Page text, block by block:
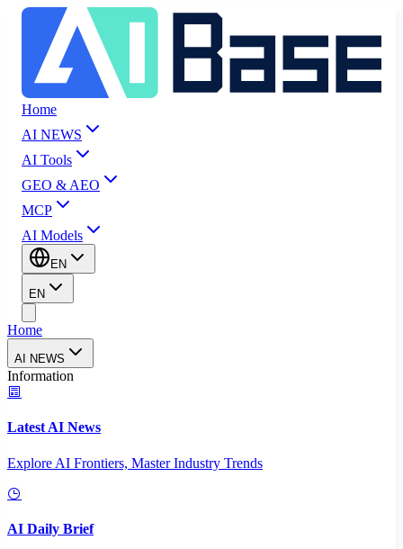
Home
AI NEWS
AI Tools
GEO & AEO
MCP
AI Models
EN
EN
Home
AI NEWS
Information
Latest AI News
Explore AI Frontiers, Master Industry Trends
AI Daily Brief